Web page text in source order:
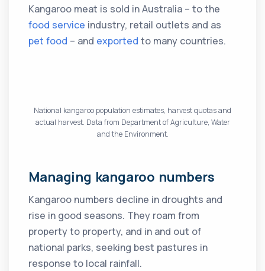
Kangaroo meat is sold in Australia – to the
food service industry, retail outlets and as
pet food – and exported to many countries.
National kangaroo population estimates, harvest quotas and
actual harvest. Data from Department of Agriculture, Water
and the Environment.
Managing kangaroo numbers
Kangaroo numbers decline in droughts and
rise in good seasons. They roam from
property to property, and in and out of
national parks, seeking best pastures in
response to local rainfall.